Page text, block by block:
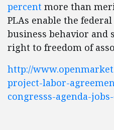
percent more than
PLAs enable the
business behavior
right to freedom of
http://
project-labor-
congresss-agenda-